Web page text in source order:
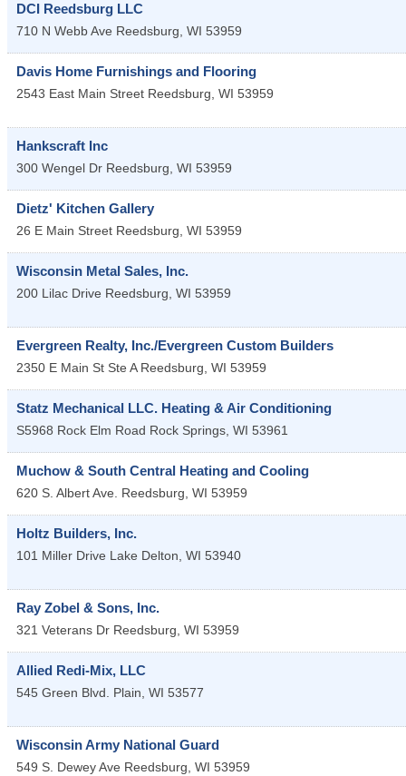
DCI Reedsburg LLC
710 N Webb Ave Reedsburg, WI 53959
Davis Home Furnishings and Flooring
2543 East Main Street Reedsburg, WI 53959
Hankscraft Inc
300 Wengel Dr Reedsburg, WI 53959
Dietz' Kitchen Gallery
26 E Main Street Reedsburg, WI 53959
Wisconsin Metal Sales, Inc.
200 Lilac Drive Reedsburg, WI 53959
Evergreen Realty, Inc./Evergreen Custom Builders
2350 E Main St Ste A Reedsburg, WI 53959
Statz Mechanical LLC. Heating & Air Conditioning
S5968 Rock Elm Road Rock Springs, WI 53961
Muchow & South Central Heating and Cooling
620 S. Albert Ave. Reedsburg, WI 53959
Holtz Builders, Inc.
101 Miller Drive Lake Delton, WI 53940
Ray Zobel & Sons, Inc.
321 Veterans Dr Reedsburg, WI 53959
Allied Redi-Mix, LLC
545 Green Blvd. Plain, WI 53577
Wisconsin Army National Guard
549 S. Dewey Ave Reedsburg, WI 53959